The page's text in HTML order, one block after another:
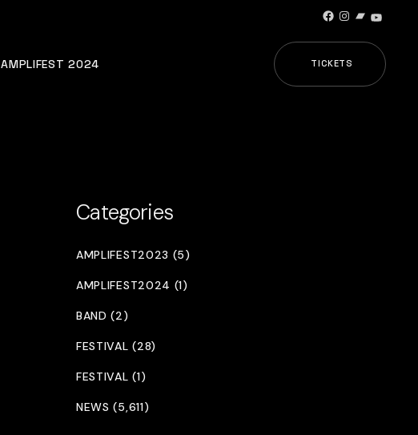
Facebook
Instagram
Bandcamp
AMPLIFEST 2024 TICKETS
Categories
AMPLIFEST2023 (5)
AMPLIFEST2024 (1)
BAND (2)
FESTIVAL (28)
FESTIVAL (1)
NEWS (5,611)